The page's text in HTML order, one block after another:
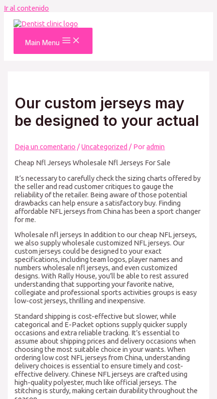
Ir al contenido
Main Menu
Our custom jerseys may
be designed to your actual
Deja un comentario /Uncategorized / Poradmin
Cheap Nfl Jerseys Wholesale Nfl Jerseys For Sale
It’s necessary to carefully check the sizing charts offered by
the seller and read customer critiques to gauge the
reliability of the retailer. Being aware of those potential
drawbacks can help ensure a satisfactory buy. Finding
affordable NFL jerseys from China has been a sport changer
for me.
Wholesale nfl jerseys In addition to our cheap NFL jerseys,
we also supply wholesale customized NFL jerseys. Our
custom jerseys could be designed to your exact
specifications, including team logos, player names and
numbers wholesale nfl jerseys, and even customized
designs. With Rally House, you’ll be able to rest assured
understanding that supporting your favorite native,
collegiate and professional sports activities groups is easy
low-cost jerseys, thrilling and inexpensive.
Standard shipping is cost-effective but slower, while
categorical and E-Packet options supply quicker supply
occasions and extra reliable tracking. It’s essential to
assume about shipping prices and delivery occasions when
choosing the most suitable choice in your wants. When
ordering low cost NFL jerseys from China, understanding
delivery choices is essential to ensure timely and cost-
effective delivery. Chinese NFL jerseys are crafted using
high-quality polyester, much like official jerseys. The
stitching is sturdy, making certain durability throughout the